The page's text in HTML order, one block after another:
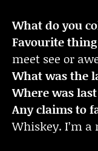
What do you
Favourite
meet see or
What was the
Where was
Any claims to
Whiskey. I’m